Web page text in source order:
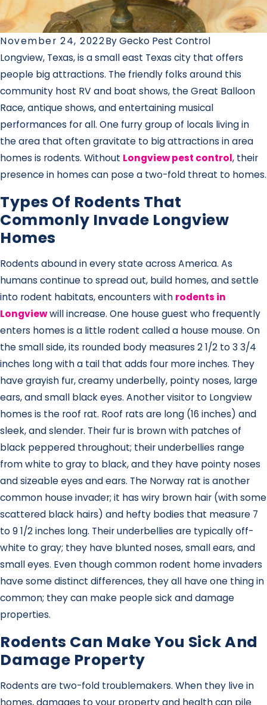
November 24, 2022ByGecko Pest Control
Longview, Texas, is a small east Texas city that offers
people big attractions. The friendly folks around this
community host RV and boat shows, the Great Balloon
Race, antique shows, and entertaining musical
performances for all. One furry group of locals living in
the area that often gravitate to big attractions in area
homes is rodents. Without Longview pest control, their
presence in homes can pose a two-fold threat to homes.
Types Of Rodents That
Commonly Invade Longview
Homes
Rodents abound in every state across America. As
humans continue to spread out, build homes, and settle
into rodent habitats, encounters with rodents in
Longviewwill increase. One house guest who frequently
enters homes is a little rodent called a house mouse. On
the small side, its rounded body measures 2 1/2 to 3 3/4
inches long with a tail that adds four more inches. They
have grayish fur, creamy underbelly, pointy noses, large
ears, and small black eyes. Another visitor to Longview
homes is the roof rat. Roof rats are long (16 inches) and
sleek, and slender. Their fur is brown with patches of
black peppered throughout; their underbellies range
from white to gray to black, and they have pointy noses
and sizeable eyes and ears. The Norway rat is another
common house invader; it has wiry brown hair (with some
scattered black hairs) and hefty bodies that measure 7
to 9 1/2 inches long. Their underbellies are typically off-
white to gray; they have blunted noses, small ears, and
small eyes. Even though common rodent home invaders
have some distinct differences, they all have one thing in
common; they can make people sick and damage
properties.
Rodents Can Make You Sick And
Damage Property
Rodents are two-fold troublemakers. When they live in